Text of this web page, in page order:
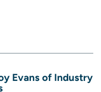
Evans of Industry